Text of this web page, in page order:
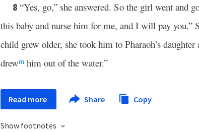
8 “Yes, go,” she answered. So the girl went and
this baby and nurse him for me, and I will pay you.”
child grew older, she took him to Pharaoh’s
drewm him out of the water.”
Read more Share Copy
Show footnotes